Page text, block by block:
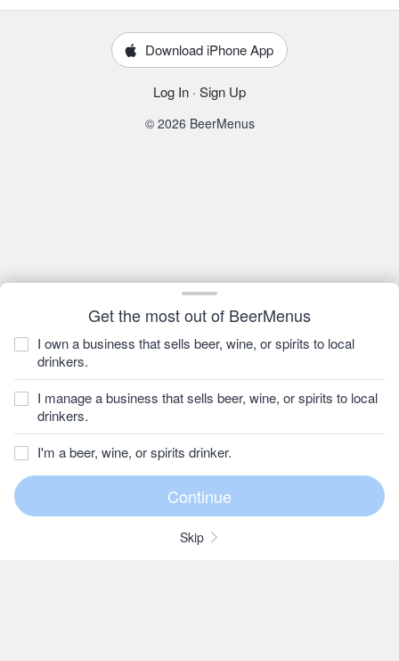
Get the most out of BeerMenus
I own a business that sells beer, wine, or spirits to local
drinkers.
I manage a business that sells beer, wine, or spirits to local
drinkers.
I'm a beer, wine, or spirits drinker.
Skip
Download iPhone App
Log In · Sign Up
© 2026 BeerMenus